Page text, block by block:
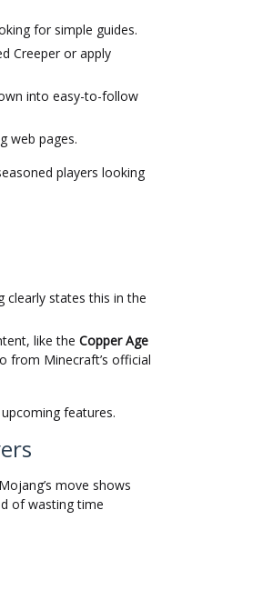
for simple guides.
Creeper or apply
into easy-to-follow
web pages.
players looking
clearly states this in the
like the Copper Age
from Minecraft’s official
features.
move shows
of wasting time